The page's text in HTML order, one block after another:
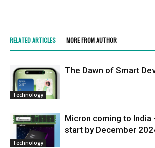
RELATED ARTICLES MORE FROM AUTHOR
Technology
Thе Dawn of Smart
Technology
Micron coming to India
start by December